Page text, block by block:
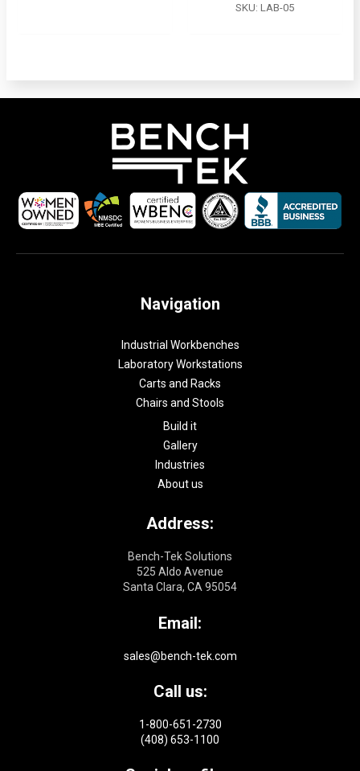
SKU:LAB-05
Navigation
Industrial Workbenches
Laboratory Workstations
Carts and Racks
Chairs and Stools
Build it
Gallery
Industries
About us
Address:
Bench-Tek Solutions
525 Aldo Avenue
Santa Clara, CA 95054
Email:
sales@bench-tek.com
Call us:
1-800-651-2730
(408) 653-1100